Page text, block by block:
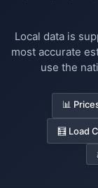
Local data is
most accurate
use the
📊
🧮 Load